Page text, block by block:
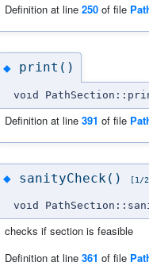
Definition at line 250 of file
◆ print()
void
Definition at line 391 of file
◆ sanityCheck() [1/
void
checks if section is feasible
Definition at line 361 of file